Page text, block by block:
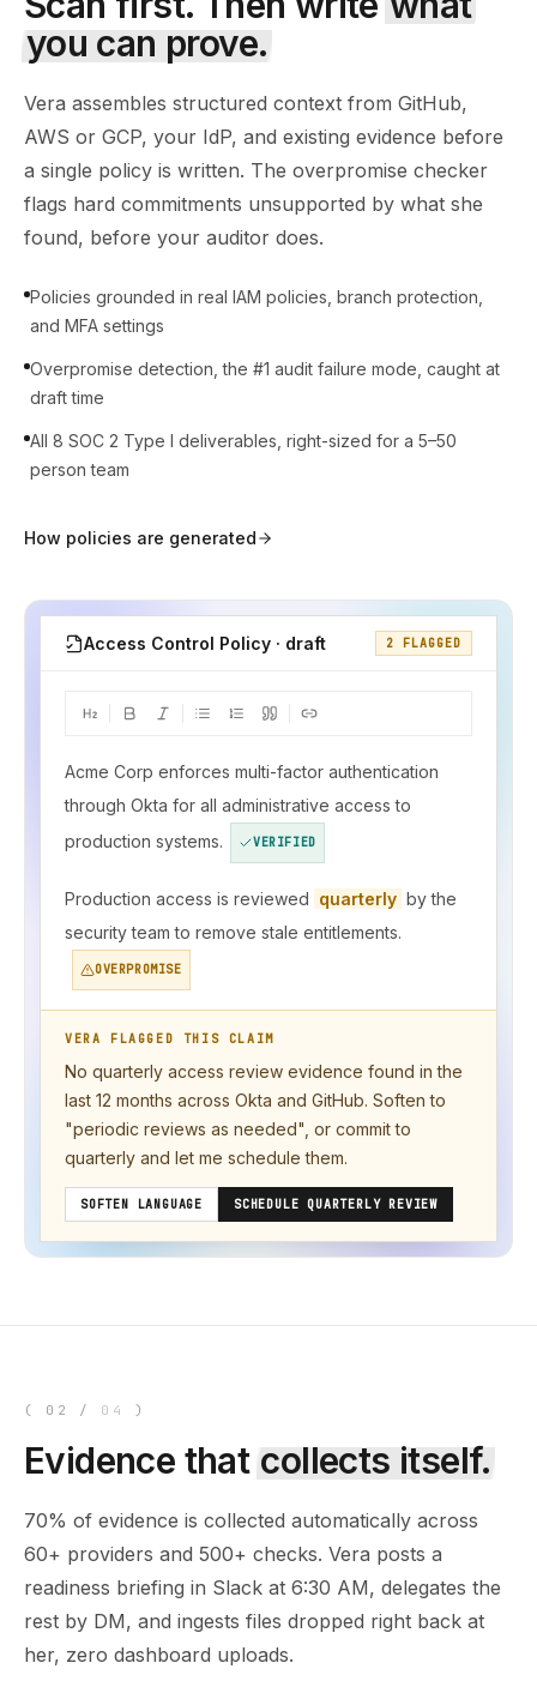
you can prove.
Vera assembles structured context from GitHub,
AWS or GCP, your IdP, and existing evidence before
a single policy is written. The overpromise checker
flags hard commitments unsupported by what she
found, before your auditor does.
Policies grounded in real IAM policies, branch protection,
and MFA settings
Overpromise detection, the #1 audit failure mode, caught at
draft time
All 8 SOC 2 Type I deliverables, right-sized for a 5–50
person team
How policies are generated
Access Control Policy · draft 2 FLAGGED
Acme Corp enforces multi-factor authentication
through Okta for all administrative access to
production systems.
VERIFIED
Production access is reviewed quarterly by the
security team to remove stale entitlements.
OVERPROMISE
VERA FLAGGED THIS CLAIM
No quarterly access review evidence found in the
last 12 months across Okta and GitHub. Soften to
"periodic reviews as needed", or commit to
quarterly and let me schedule them.
SOFTEN LANGUAGE SCHEDULE QUARTERLY REVIEW
( 02 / 04 )
Evidence that collects itself.
70% of evidence is collected automatically across
60+ providers and 500+ checks. Vera posts a
readiness briefing in Slack at 6:30 AM, delegates the
rest by DM, and ingests files dropped right back at
her, zero dashboard uploads.